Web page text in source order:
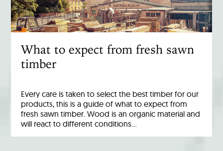
What to expect from fresh sawn
timber
Every care is taken to select the best timber for our
products, this is a guide of what to expect from
fresh sawn timber. Wood is an organic material and
will react to different conditions…